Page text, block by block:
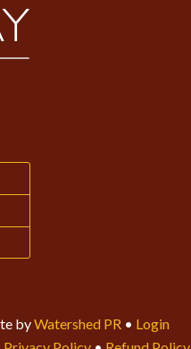
byWatershed PR • Login